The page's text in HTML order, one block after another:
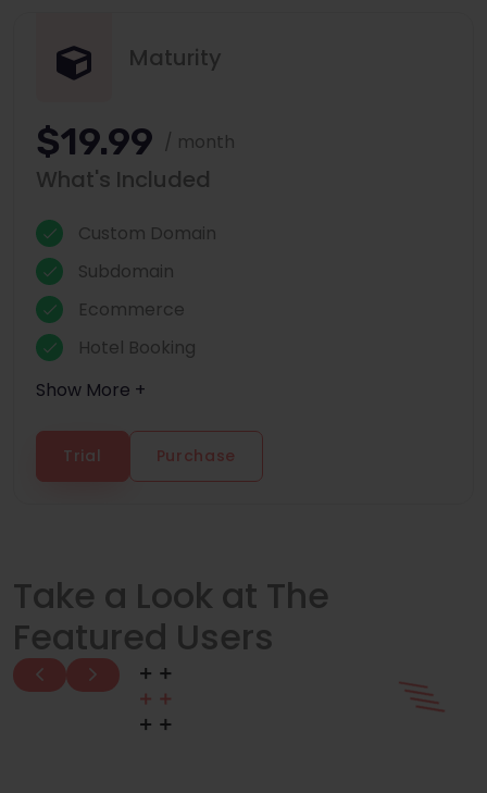
Maturity
$19.99 / month
What's Included
Custom Domain
Subdomain
Ecommerce
Hotel Booking
Show More +
Trial Purchase
Take a Look at The
Featured Users